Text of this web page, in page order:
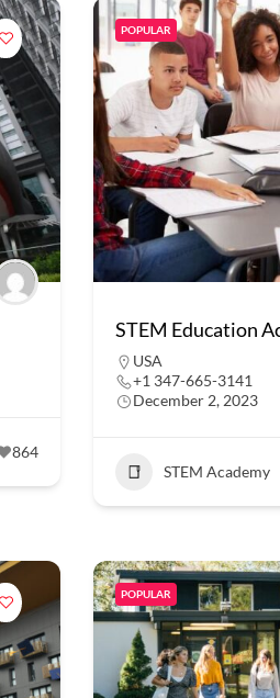
864
POPULAR
STEM Education
USA
+1 347-665-3141
December 2, 2023
STEM Academy
POPULAR